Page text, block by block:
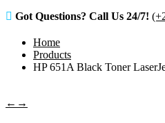
Got Questions? Call Us 24/7!
Home
Products
HP 651A Black Toner
← →